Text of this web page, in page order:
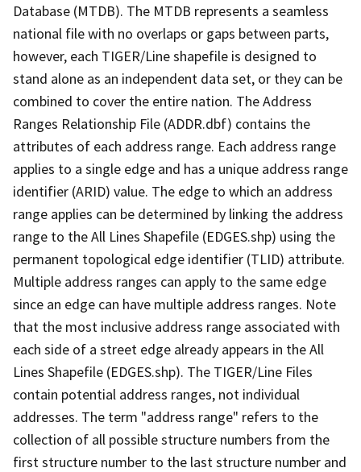
Database (MTDB). The MTDB represents a seamless
national file with no overlaps or gaps between parts,
however, each TIGER/Line shapefile is designed to
stand alone as an independent data set, or they can be
combined to cover the entire nation. The Address
Ranges Relationship File (ADDR.dbf) contains the
attributes of each address range. Each address range
applies to a single edge and has a unique address range
identifier (ARID) value. The edge to which an address
range applies can be determined by linking the address
range to the All Lines Shapefile (EDGES.shp) using the
permanent topological edge identifier (TLID) attribute.
Multiple address ranges can apply to the same edge
since an edge can have multiple address ranges. Note
that the most inclusive address range associated with
each side of a street edge already appears in the All
Lines Shapefile (EDGES.shp). The TIGER/Line Files
contain potential address ranges, not individual
addresses. The term "address range" refers to the
collection of all possible structure numbers from the
first structure number to the last structure number and